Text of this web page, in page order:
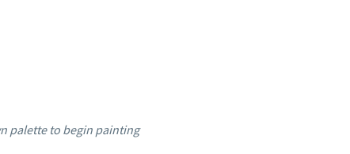
palette to begin painting